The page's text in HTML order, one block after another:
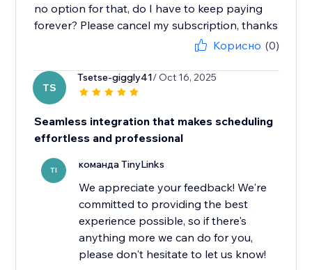
no option for that, do I have to keep paying
forever? Please cancel my subscription, thanks
Корисно (0)
TS
Tsetse-giggly41/ Oct 16, 2025
Seamless integration that makes scheduling
effortless and professional
TI команда TinyLinks
We appreciate your feedback! We're
committed to providing the best
experience possible, so if there's
anything more we can do for you,
please don't hesitate to let us know!